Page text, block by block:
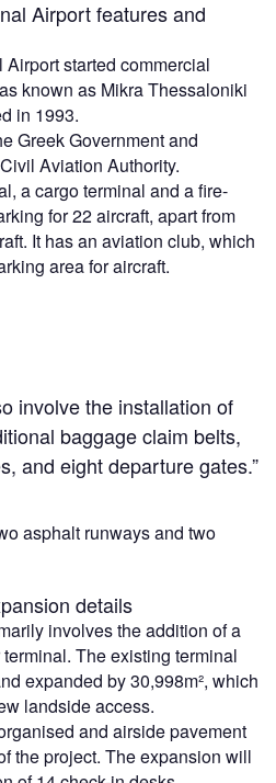
Airport features and
started commercial
known as Mikra Thessaloniki
in 1993.
Greek Government and
Aviation Authority.
a cargo terminal and a fire-
for 22 aircraft, apart from
It has an aviation club, which
area for aircraft.
involve the installation of
baggage claim belts,
and eight departure gates.”
asphalt runways and two
details
involves the addition of a
The existing terminal
expanded by 30,998m², which
landside access.
and airside pavement
the project. The expansion will